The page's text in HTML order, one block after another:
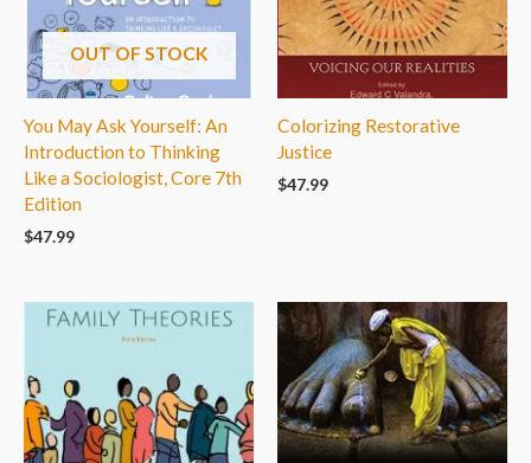
OUT OF STOCK
You May Ask Yourself: An
Introduction to Thinking
Like a Sociologist, Core 7th
Edition
$47.99
Colorizing Restorative
Justice
$47.99